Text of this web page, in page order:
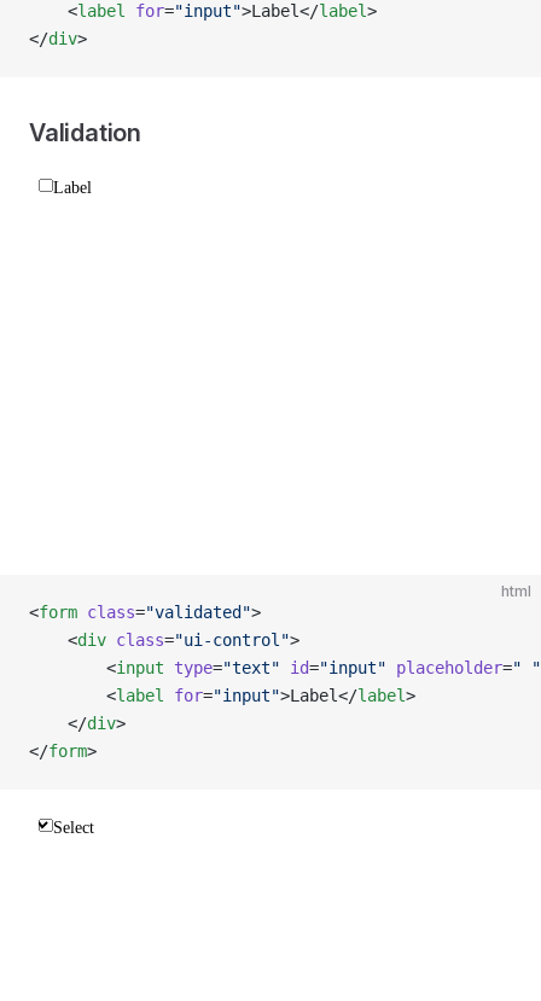
    <
label for="input">Label</label>
</div>
Validation
html
<form class="validated">
    <
div class="ui-control">
        <
input type="text" id="input" placeholder=" "
        <
label for="input">Label</label>
    </
div>
</form>